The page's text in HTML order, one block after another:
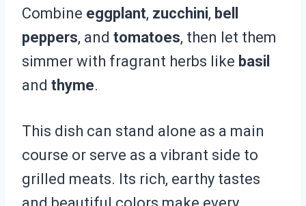
Combine eggplant, zucchini, bell
peppers, and tomatoes, then let them
simmer with fragrant herbs like basil
and thyme.
This dish can stand alone as a main
course or serve as a vibrant side to
grilled meats. Its rich, earthy tastes